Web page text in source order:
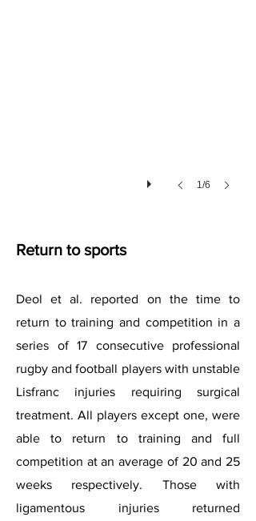
1/6
Return to sports
Deol et al. reported on the time to
return to training and competition in a
series of 17 consecutive professional
rugby and football players with unstable
Lisfranc injuries requiring surgical
treatment. All players except one, were
able to return to training and full
competition at an average of 20 and 25
weeks respectively. Those with
ligamentous injuries returned